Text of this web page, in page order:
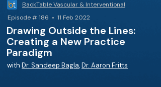
BackTable Vascular & Interventional
Episode # 186 • 11 Feb 2022
Drawing Outside the Lines:
Creating a New Practice
Paradigm
with Dr. Sandeep Bagla,Dr. Aaron Fritts